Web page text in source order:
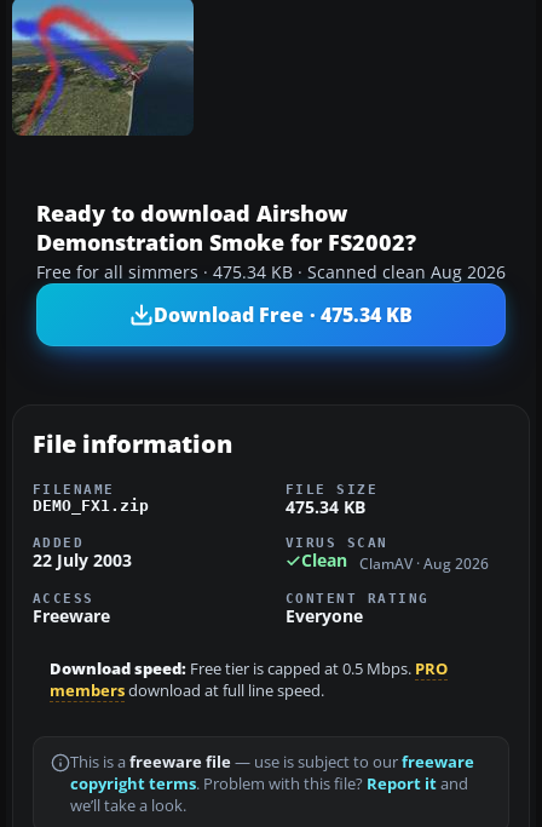
Ready to download Airshow
Demonstration Smoke for FS2002?
Free for all simmers · 475.34 KB · Scanned clean Aug 2026
Download Free · 475.34 KB
File information
FILENAME
DEMO_FX1.zip
FILE SIZE
475.34 KB
ADDED
22 July 2003
VIRUS SCAN
Clean ClamAV · Aug 2026
ACCESS
Freeware
CONTENT RATING
Everyone
Download speed: Free tier is capped at 0.5 Mbps. PRO
membersdownload at full line speed.
This is a freeware file— use is subject to ourfreeware
copyright terms. Problem with this file? Report itand
we’ll take a look.